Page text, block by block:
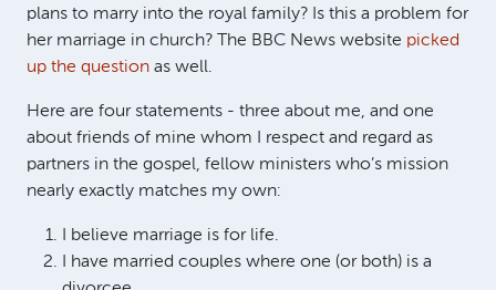
plans to marry into the royal family? Is this a problem for
her marriage in church? The BBC News website picked
up the question as well.
Here are four statements - three about me, and one
about friends of mine whom I respect and regard as
partners in the gospel, fellow ministers who’s mission
nearly exactly matches my own:
I believe marriage is for life.
I have married couples where one (or both) is a